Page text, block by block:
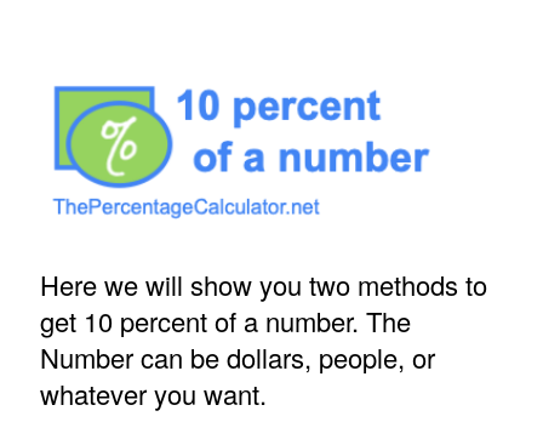
Here we will show you two methods to
get 10 percent of a number. The
Number can be dollars, people, or
whatever you want.